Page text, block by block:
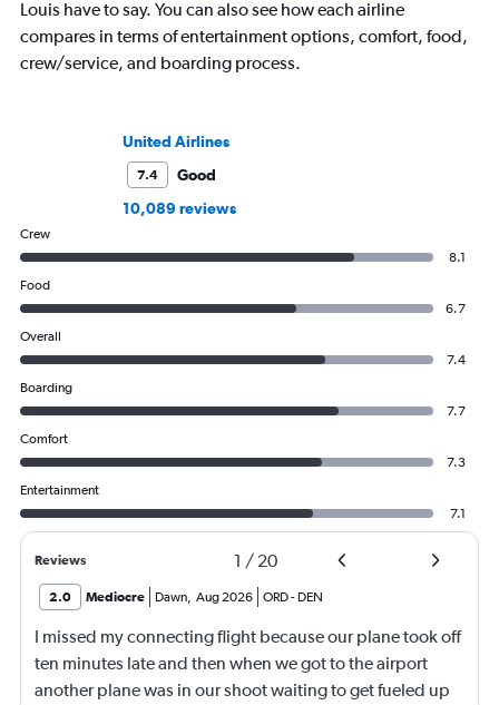
Louis have to say. You can also see how each airline
compares in terms of entertainment options, comfort, food,
crew/service, and boarding process.
United Airlines
7.4
Good
10,089 reviews
Crew
8.1
Food
6.7
Overall
7.4
Boarding
7.7
Comfort
7.3
Entertainment
7.1
Reviews 1 / 20
2.0 Mediocre Dawn, Aug 2026 ORD- DEN
I missed my connecting flight because our plane took off
ten minutes late and then when we got to the airport
another plane was in our shoot waiting to get fueled up